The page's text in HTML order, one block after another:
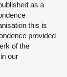
as a
this is
provided
of the
our